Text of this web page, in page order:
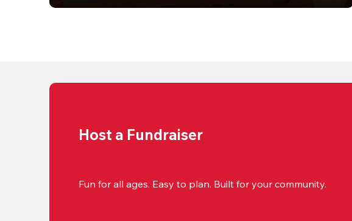
Host a Fundraiser
Fun for all ages. Easy to plan. Built for your community.